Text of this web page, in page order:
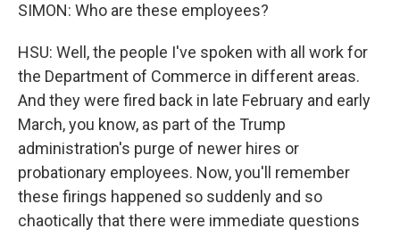
SIMON: Who are these employees?
HSU: Well, the people I've spoken with all work for
the Department of Commerce in different areas.
And they were fired back in late February and early
March, you know, as part of the Trump
administration's purge of newer hires or
probationary employees. Now, you'll remember
these firings happened so suddenly and so
chaotically that there were immediate questions